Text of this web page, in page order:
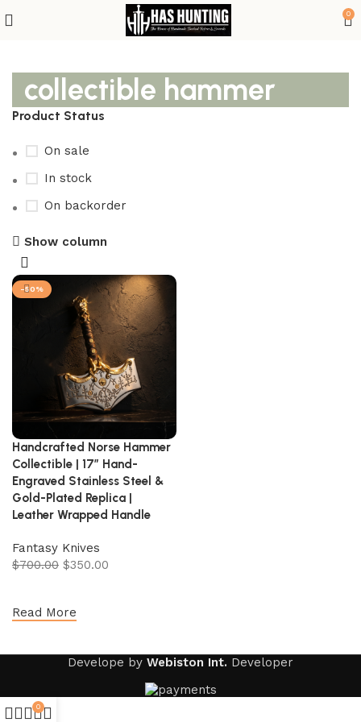
0
collectible hammer
Product Status
On sale
In stock
On backorder
Show column
-50%
Handcrafted Norse Hammer
Collectible | 17″ Hand-
Engraved Stainless Steel &
Gold-Plated Replica |
Leather Wrapped Handle
Fantasy Knives
$700.00 $350.00
Read More
Develope by Webiston Int. Developer
0